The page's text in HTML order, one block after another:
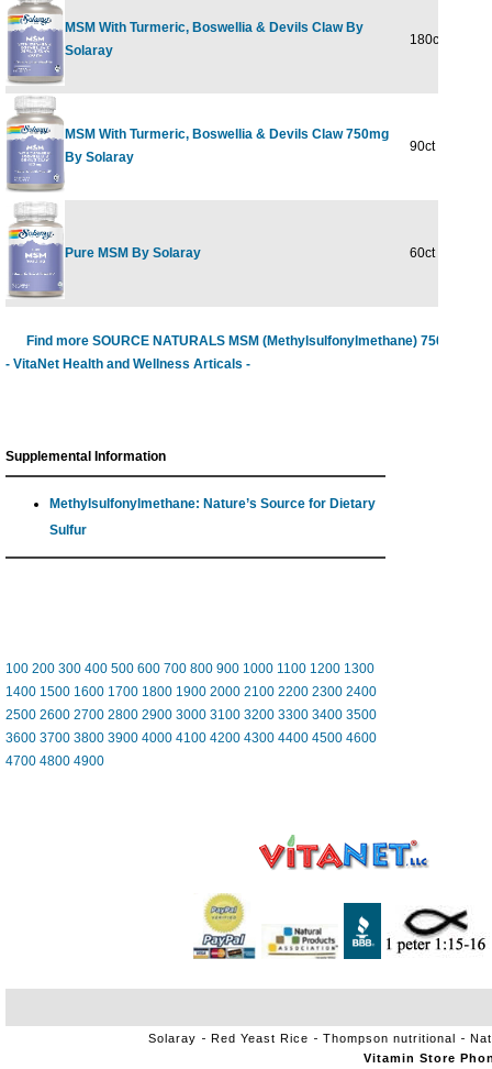
MSM With Turmeric, Boswellia & Devils Claw By
Solaray
180ct 750mg
MSM With Turmeric, Boswellia & Devils Claw 750mg
By Solaray
90ct
Pure MSM By Solaray 60ct 1000mg
Find more SOURCE NATURALS MSM (Methylsulfonylmethane) 750 mg
- VitaNet Health and Wellness Articals -
Supplemental Information
Methylsulfonylmethane: Nature’s Source for Dietary
Sulfur
100 200 300 400 500 600 700 800 900 1000 1100 1200 1300
1400 1500 1600 1700 1800 1900 2000 2100 2200 2300 2400
2500 2600 2700 2800 2900 3000 3100 3200 3300 3400 3500
3600 3700 3800 3900 4000 4100 4200 4300 4400 4500 4600
4700 4800 4900
Solaray Red Yeast Rice Thompson nutritional
Vitamin Store